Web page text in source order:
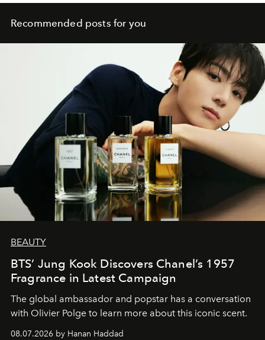
Recommended posts for you
BEAUTY
BTS’ Jung Kook Discovers Chanel’s 1957
Fragrance in Latest Campaign
The global ambassador and popstar has a conversation
with Olivier Polge to learn more about this iconic scent.
08.07.2026 by Hanan Haddad